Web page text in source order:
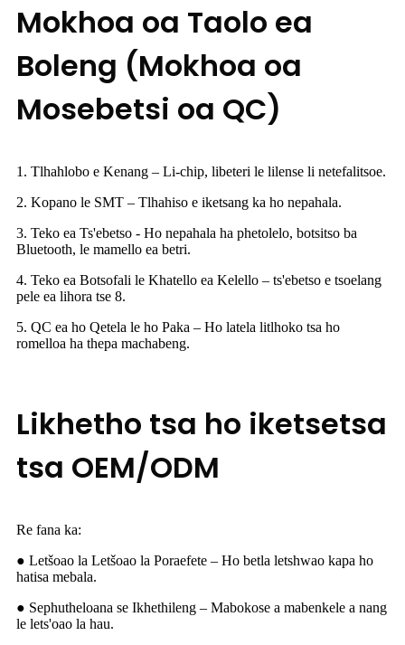
Mokhoa oa Taolo ea
Boleng (Mokhoa oa
Mosebetsi oa QC)
1. Tlhahlobo e Kenang – Li-chip, libeteri le lilense li netefalitsoe.
2. Kopano le SMT – Tlhahiso e iketsang ka ho nepahala.
3. Teko ea Ts'ebetso - Ho nepahala ha phetolelo, botsitso ba
Bluetooth, le mamello ea betri.
4. Teko ea Botsofali le Khatello ea Kelello – ts'ebetso e tsoelang
pele ea lihora tse 8.
5. QC ea ho Qetela le ho Paka – Ho latela litlhoko tsa ho
romelloa ha thepa machabeng.
Likhetho tsa ho iketsetsa
tsa OEM/ODM
Re fana ka:
● Letšoao la Letšoao la Poraefete – Ho betla letshwao kapa ho
hatisa mebala.
● Sephutheloana se Ikhethileng – Mabokose a mabenkele a nang
le lets'oao la hau.